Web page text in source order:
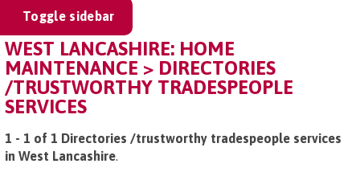
Toggle sidebar
WEST LANCASHIRE: HOME
MAINTENANCE > DIRECTORIES
/TRUSTWORTHY TRADESPEOPLE
SERVICES
1 - 1 of 1 Directories /trustworthy tradespeople services
in West Lancashire.